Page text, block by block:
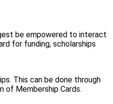
be empowered to interact
for funding, scholarships
This can be done through
of Membership Cards.